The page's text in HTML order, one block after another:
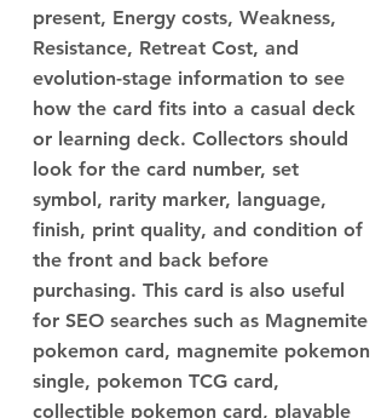
present, Energy costs, Weakness,
Resistance, Retreat Cost, and
evolution-stage information to see
how the card fits into a casual deck
or learning deck. Collectors should
look for the card number, set
symbol, rarity marker, language,
finish, print quality, and condition of
the front and back before
purchasing. This card is also useful
for SEO searches such as Magnemite
pokemon card, magnemite pokemon
single, pokemon TCG card,
collectible pokemon card, playable